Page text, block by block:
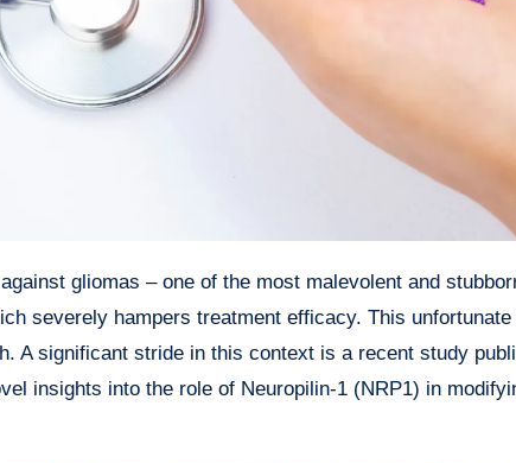
severely hampers treatment efficacy. This
A significant stride in this context is a recent study
insights into the role of Neuropilin-1 (NRP1) in